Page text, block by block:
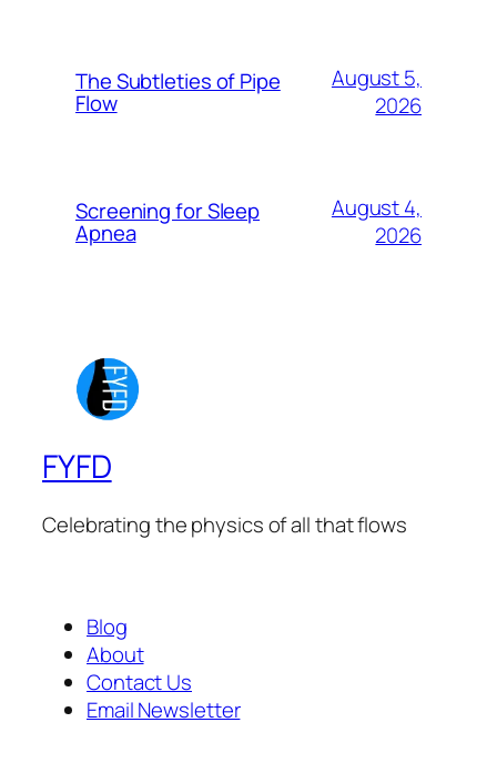
The Subtleties of Pipe
Flow
August 5,
2026
Screening for Sleep
Apnea
August 4,
2026
FYFD
Celebrating the physics of all that flows
Blog
About
Contact Us
Email Newsletter